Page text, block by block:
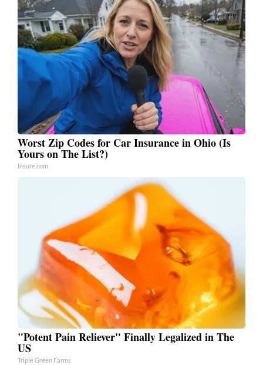
Worst Zip Codes for Car Insurance in Ohio (Is
Yours on The List?)
Insure.com
"Potent Pain Reliever" Finally Legalized in The
US
Triple Green Farms